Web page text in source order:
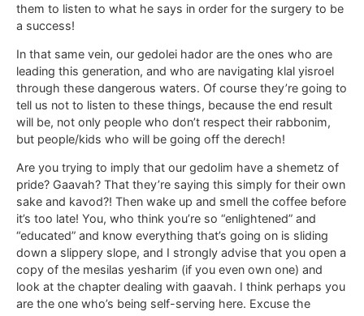
them to listen to what he says in order for the surgery to be
a success!
In that same vein, our gedolei hador are the ones who are
leading this generation, and who are navigating klal yisroel
through these dangerous waters. Of course they’re going to
tell us not to listen to these things, because the end result
will be, not only people who don’t respect their rabbonim,
but people/kids who will be going off the derech!
Are you trying to imply that our gedolim have a shemetz of
pride? Gaavah? That they’re saying this simply for their own
sake and kavod?! Then wake up and smell the coffee before
it’s too late! You, who think you’re so “enlightened” and
“educated” and know everything that’s going on is sliding
down a slippery slope, and I strongly advise that you open a
copy of the mesilas yesharim (if you even own one) and
look at the chapter dealing with gaavah. I think perhaps you
are the one who’s being self-serving here. Excuse the